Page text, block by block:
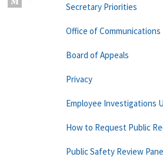
Secretary Priorities
Office of Communications
Board of Appeals
Privacy
Employee Investigations
How to Request Public
Public Safety Review